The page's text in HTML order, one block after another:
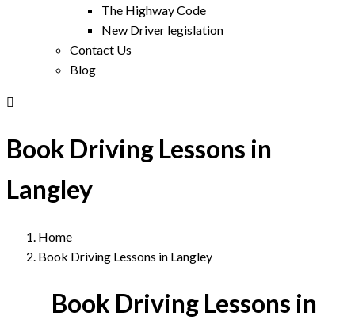
The Highway Code
New Driver legislation
Contact Us
Blog
Book Driving Lessons in
Langley
Home
Book Driving Lessons in Langley
Book Driving Lessons in